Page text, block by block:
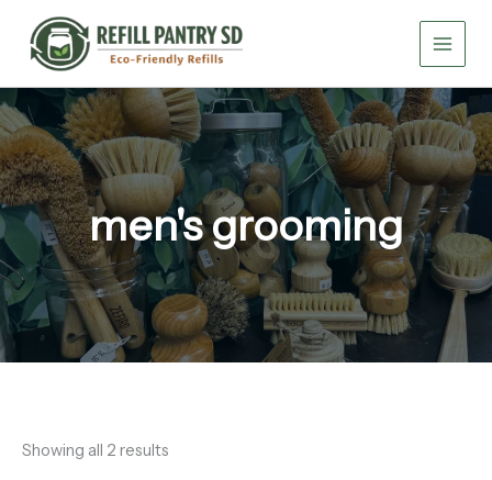
content
men's grooming
Showing all 2 results